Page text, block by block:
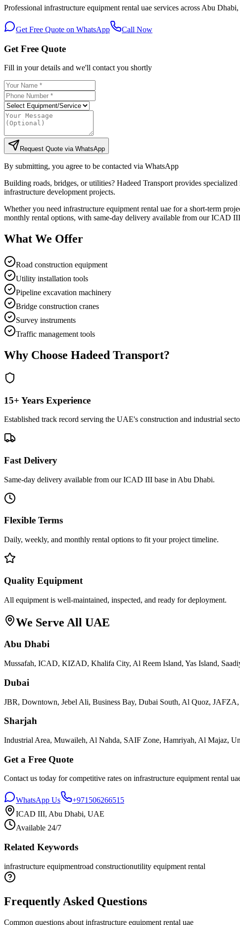
Professional infrastructure equipment rental uae services across Abu
Get Free Quote on WhatsApp Call Now
Get Free Quote
Fill in your details and we'll contact you shortly
Request Quote via WhatsApp
By submitting, you agree to be contacted via WhatsApp
Building roads, bridges, or utilities? Hadeed Transport provides
infrastructure development projects.
Whether you need infrastructure equipment rental uae for a short-term
monthly rental options, with same-day delivery available from our ICAD
What We Offer
Road construction equipment
Utility installation tools
Pipeline excavation machinery
Bridge construction cranes
Survey instruments
Traffic management tools
Why Choose Hadeed Transport?
15+ Years Experience
Established track record serving the UAE's construction and industrial
Fast Delivery
Same-day delivery available from our ICAD III base in Abu Dhabi.
Flexible Terms
Daily, weekly, and monthly rental options to fit your project timeline.
Quality Equipment
All equipment is well-maintained, inspected, and ready for deployment.
We Serve All UAE
Abu Dhabi
Mussafah, ICAD, KIZAD, Khalifa City, Al Reem Island, Yas Island,
Dubai
JBR, Downtown, Jebel Ali, Business Bay, Dubai South, Al Quoz,
Sharjah
Industrial Area, Muwaileh, Al Nahda, SAIF Zone, Hamriyah, Al Majaz,
Get a Free Quote
Contact us today for competitive rates on infrastructure equipment rental
WhatsApp Us
+971506266515
ICAD III, Abu Dhabi, UAE
Available 24/7
Related Keywords
infrastructure equipmentroad constructionutility equipment rental
Frequently Asked Questions
Common questions about infrastructure equipment rental uae